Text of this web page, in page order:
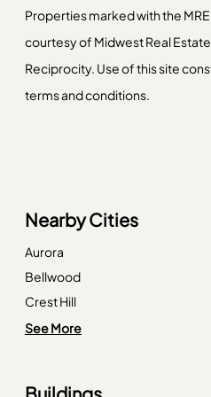
Properties marked with the
courtesy of Midwest Real
Reciprocity. Use of this site
terms and conditions.
Nearby Cities
Aurora
Bellwood
Crest Hill
Deerfield
Hampshire
See More